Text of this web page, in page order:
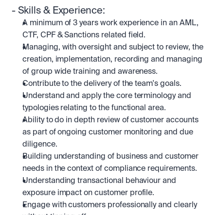
- Skills & Experience:
A minimum of 3 years work experience in an AML,
CTF, CPF & Sanctions related field.
Managing, with oversight and subject to review, the
creation, implementation, recording and managing
of group wide training and awareness.
Contribute to the delivery of the team's goals.
Understand and apply the core terminology and
typologies relating to the functional area.
Ability to do in depth review of customer accounts
as part of ongoing customer monitoring and due
diligence.
Building understanding of business and customer
needs in the context of compliance requirements.
Understanding transactional behaviour and
exposure impact on customer profile.
Engage with customers professionally and clearly